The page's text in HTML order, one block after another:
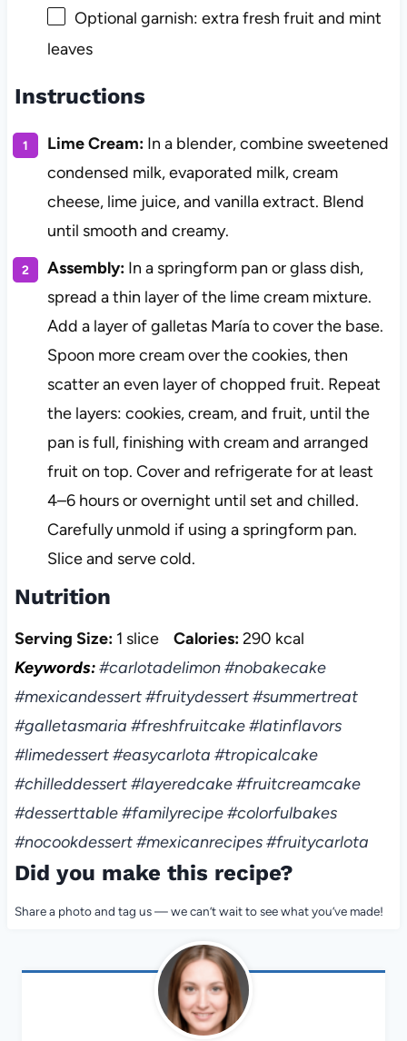
Optional garnish: extra fresh fruit and mint
leaves
Instructions
Lime Cream:In a blender, combine sweetened
condensed milk, evaporated milk, cream
cheese, lime juice, and vanilla extract. Blend
until smooth and creamy.
Assembly:In a springform pan or glass dish,
spread a thin layer of the lime cream mixture.
Add a layer of galletas María to cover the base.
Spoon more cream over the cookies, then
scatter an even layer of chopped fruit. Repeat
the layers: cookies, cream, and fruit, until the
pan is full, finishing with cream and arranged
fruit on top. Cover and refrigerate for at least
4–6 hours or overnight until set and chilled.
Carefully unmold if using a springform pan.
Slice and serve cold.
Nutrition
Serving Size: 1 slice Calories:290 kcal
Keywords:#carlotadelimon #nobakecake
#mexicandessert #fruitydessert #summertreat
#galletasmaria #freshfruitcake #latinflavors
#limedessert #easycarlota #tropicalcake
#chilleddessert #layeredcake #fruitcreamcake
#desserttable #familyrecipe #colorfulbakes
#nocookdessert #mexicanrecipes #fruitycarlota
Did you make this recipe?
Share a photo and tag us — we can’t wait to see what you’ve made!